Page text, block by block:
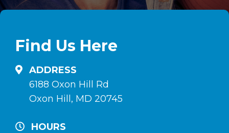
Find Us Here
ADDRESS
6188 Oxon Hill Rd
Oxon Hill, MD 20745
HOURS